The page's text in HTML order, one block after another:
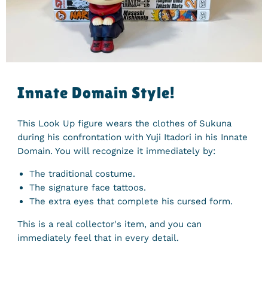
Innate Domain Style!
This Look Up figure wears the clothes of Sukuna
during his confrontation with Yuji Itadori in his Innate
Domain. You will recognize it immediately by:
The traditional costume.
The signature face tattoos.
The extra eyes that complete his cursed form.
This is a real collector's item, and you can
immediately feel that in every detail.